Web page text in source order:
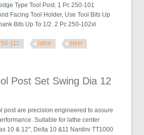
Type Tool Post. 1 Pc 250-101
Facing Tool Holder, Use Tool Bits Up
Bits Up To 1/2. 2 Pc 250-102xl
111 lathe steel
Post Set Swing Dia 12
post are precision engineered to assure
Suitable for lathe center
10 & 12", Delta 10 &11 Nardini TT1000